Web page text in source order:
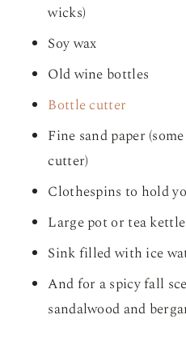
wicks)
Soy wax
Old wine bottles
Bottle cutter
Fine sand paper
cutter)
Clothespins to hold
Large pot or tea
Sink filled with ice
And for a spicy fall
sandalwood and